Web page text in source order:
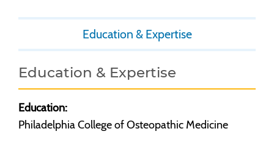
Education & Expertise
Education & Expertise
Education:
Philadelphia College of Osteopathic Medicine